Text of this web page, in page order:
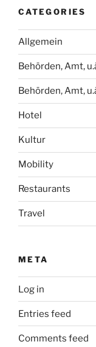
CATEGORIES
Allgemein
Behörden, Amt,
Behörden, Amt,
Hotel
Kultur
Mobility
Restaurants
Travel
META
Log in
Entries feed
Comments feed